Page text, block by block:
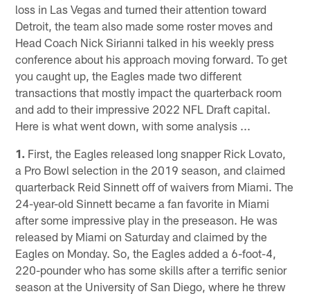
loss in Las Vegas and turned their attention toward
Detroit, the team also made some roster moves and
Head Coach Nick Sirianni talked in his weekly press
conference about his approach moving forward. To get
you caught up, the Eagles made two different
transactions that mostly impact the quarterback room
and add to their impressive 2022 NFL Draft capital.
Here is what went down, with some analysis ...
1. First, the Eagles released long snapper Rick Lovato,
a Pro Bowl selection in the 2019 season, and claimed
quarterback Reid Sinnett off of waivers from Miami. The
24-year-old Sinnett became a fan favorite in Miami
after some impressive play in the preseason. He was
released by Miami on Saturday and claimed by the
Eagles on Monday. So, the Eagles added a 6-foot-4,
220-pounder who has some skills after a terrific senior
season at the University of San Diego, where he threw